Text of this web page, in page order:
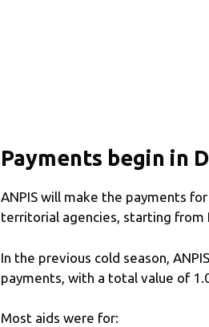
Payments begin in
ANPIS will make the payments
territorial agencies, starting from
In the previous cold season,
payments, with a total value of
Most aids were for: